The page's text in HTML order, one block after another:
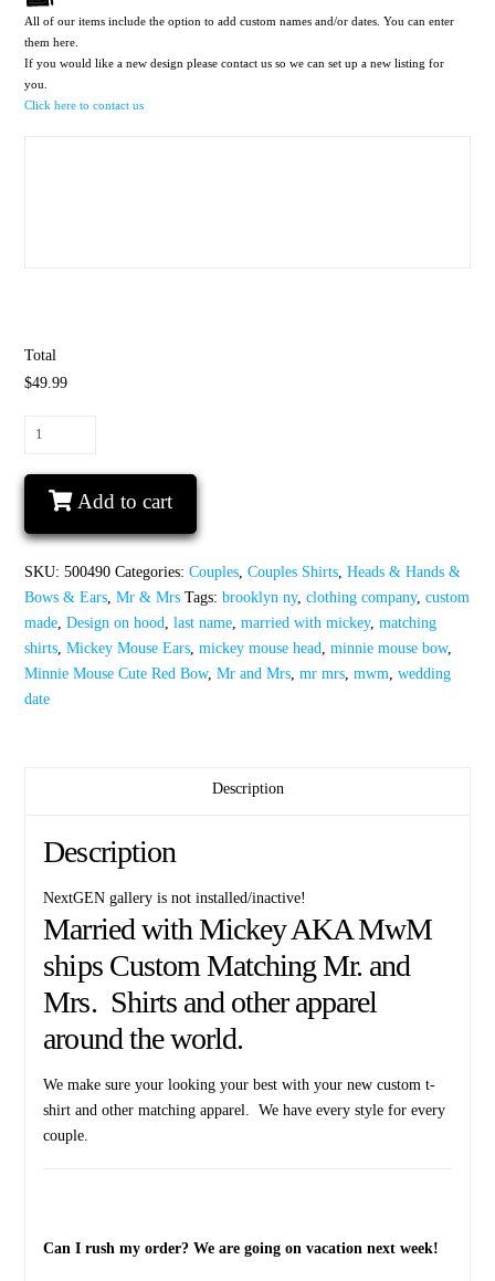
All of our items include the option to add custom names and/or dates. You can enter
them here.
If you would like a new design please contact us so we can set up a new listing for
you.
Click here to contact us
Total
$49.99
Mr
Mrs
With
Last
Minnie
Mouse
Cute
Red
Bow,
Mickey
Add to cart
SKU:500490 Categories:Couples,Couples Shirts,Heads & Hands &
Bows & Ears,Mr & Mrs Tags:brooklyn ny,clothing company,custom
made,Design on hood,last name,married with mickey,matching
shirts,Mickey Mouse Ears,mickey mouse head,minnie mouse bow,
Minnie Mouse Cute Red Bow,Mr and Mrs,mr mrs,mwm,wedding
date
Description
Description
NextGEN gallery is not installed/inactive!
Married with Mickey AKA MwM
ships Custom Matching Mr. and
Mrs. Shirts and other apparel
around the world.
We make sure your looking your best with your new custom t-
shirt and other matching apparel. We have every style for every
couple.
Can I rush my order? We are going on vacation next week!